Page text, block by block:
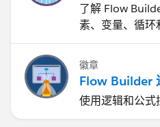
了解 Flow
素、变量、循环
徽章
Flow Builder
使用逻辑和公式